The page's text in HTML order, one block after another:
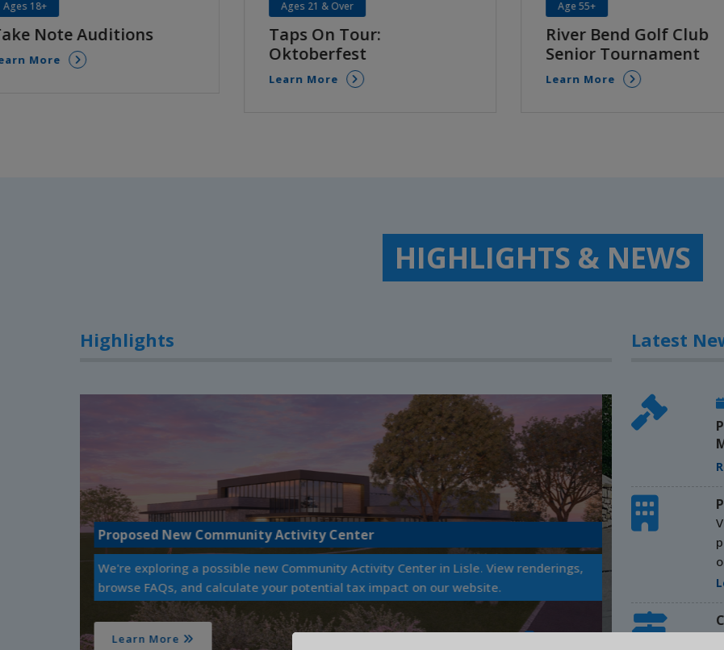
Ages 21 & Over
Taps On Tour:
Oktoberfest
Age 55+
River Bend Golf Club
Senior Tournament
Learn More
FREE
42nd Annual
Learn More
HIGHLIGHTS & NEWS
Highlights
Capture Lisle Parks & Recreation
Enter our 2026 Photo Contest!
Learn More
VOLUNTEERS
Volunteer
Latest